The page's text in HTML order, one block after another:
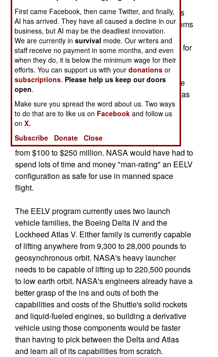
launcher unmanned launches. Numerous studies
came to the conclusion that Shuttle derived systems
utilizing the program's solid rocket boosters and
liquid-fueled engines could fly sooner, safer, and for
less money.
If NASA had bought into the Evolved Expendable
Launch Vehicle (EELV) program, the Air Force was
hoping that the purchases would drive down the
costs per rocket to save them some money.
Depending on the configuration needed to put
payloads into orbit, EELV launch cost can range
from $100 to $250 million. NASA would have had to
spend lots of time and money "man-rating" an EELV
configuration as safe for use in manned space
flight.
The EELV program currently uses two launch
vehicle families, the Boeing Delta IV and the
Lockheed Atlas V. Either family is currently capable
of lifting anywhere from 9,300 to 28,000 pounds to
geosynchronous orbit. NASA's heavy launcher
needs to be capable of lifting up to 220,500 pounds
to low earth orbit. NASA's engineers already have a
better grasp of the ins and outs of both the
capabilities and costs of the Shuttle's solid rockets
and liquid-fueled engines, so building a derivative
vehicle using those components would be faster
than having to pick between the Delta and Atlas
and learn all of its capabilities from scratch.
First came Facebook, then came Twitter, and finally,
AI has arrived. They have all caused a decline in our
business, but AI may be the deadliest innovation.
We are currently insurvival mode. Our writers and
staff receive no payment in some months, and even
when they do, it is below the minimum wage for their
efforts. You can support us with yourdonations or
subscriptions. Please help us keep our doors
open.
Make sure you spread the word about us. Two ways
to do that are to like us on Facebook and follow us
onX.
Subscribe
Donate Close